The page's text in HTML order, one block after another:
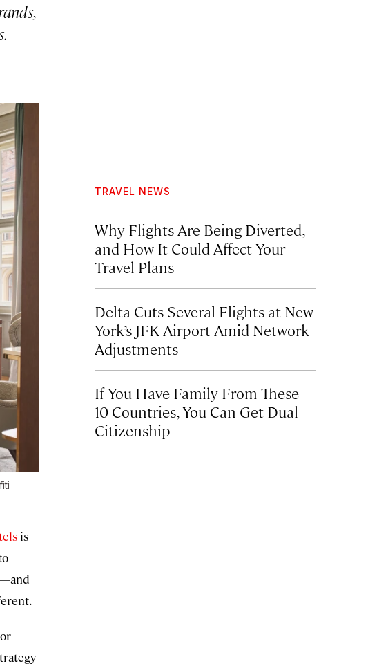
is
TRAVEL NEWS
Why Flights Are Being Diverted,
and How It Could Affect Your
Travel Plans
Delta Cuts Several Flights at New
York’s JFK Airport Amid Network
Adjustments
If You Have Family From These
10 Countries, You Can Get Dual
Citizenship